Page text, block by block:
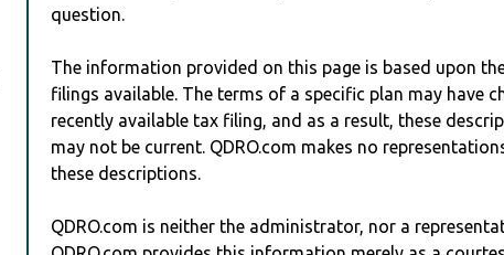
question.
The information provided on this page is based upon
filings available. The terms of a specific plan may have
recently available tax filing, and as a result, these
may not be current. QDRO.com makes no
these descriptions.
QDRO.com is neither the administrator, nor a